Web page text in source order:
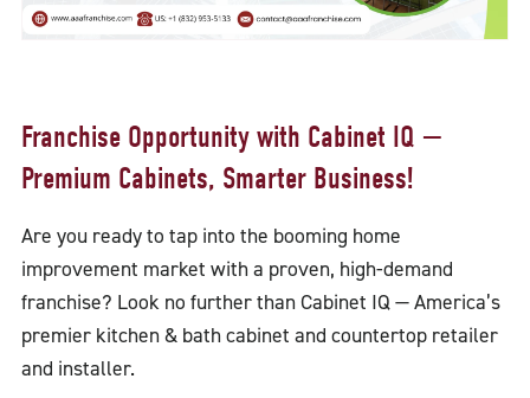
Franchise Opportunity with Cabinet IQ —
Premium Cabinets, Smarter Business!
Are you ready to tap into the booming home
improvement market with a proven, high-demand
franchise? Look no further than Cabinet IQ — America’s
premier kitchen & bath cabinet and countertop retailer
and installer.